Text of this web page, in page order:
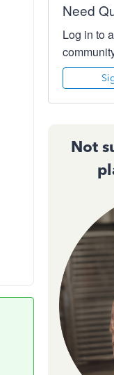
Need
Log in to
Not